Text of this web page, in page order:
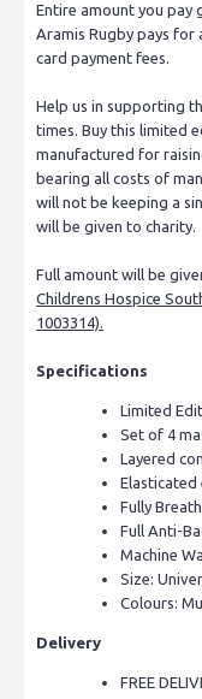
Entire amount you pay
Aramis Rugby pays
card payment fees.
Help us in supporting
times. Buy this limited
manufactured for
bearing all costs of
will not be keeping a
will be given to charity.
Full amount will be
Childrens Hospice
1003314).
Specifications
Limited
Set of 4
Layered
Elasticated
Fully
Full Anti-
Machine
Size:
Colours:
Delivery
FREE